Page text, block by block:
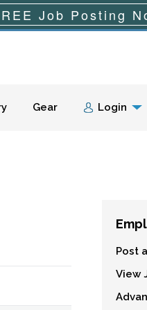
Gear Login
Post
View
Job Posting